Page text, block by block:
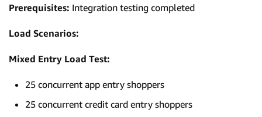
Prerequisites: Integration testing completed
Load Scenarios:
Mixed Entry Load Test:
25 concurrent app entry shoppers
25 concurrent credit card entry shoppers